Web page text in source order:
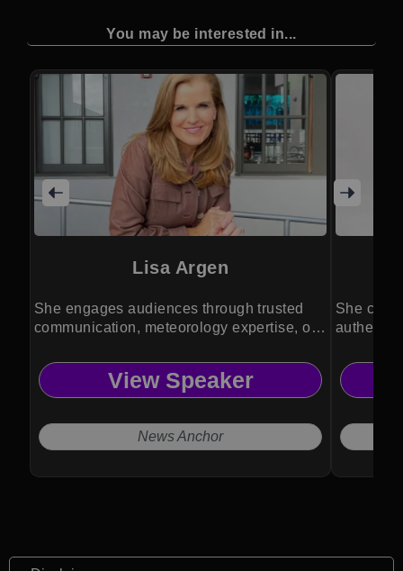
You may be interested in...
Lisa Argen
She engages audiences through trusted
communication, meteorology expertise, or
View Speaker
News Anchor
She
authentic